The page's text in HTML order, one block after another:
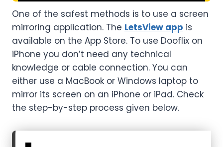
One of the safest methods is to use a screen
mirroring application. The LetsView app is
available on the App Store. To use Dooflix on
iPhone you don’t need any technical
knowledge or cable connection. You can
either use a MacBook or Windows laptop to
mirror its screen on an iPhone or iPad. Check
the step-by-step process given below.